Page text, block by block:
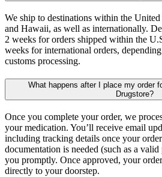
We ship to destinations within the
and Hawaii, as well as internationally.
2 weeks for orders shipped within the
weeks for international orders,
customs processing.
What happens after I place my order
Drugstore?
Once you complete your order, we
your medication. You’ll receive email
including tracking details once your
documentation is needed (such as a
you promptly. Once approved, your
directly to your doorstep.